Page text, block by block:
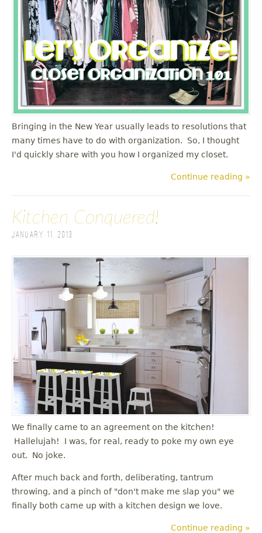
Bringing in the New Year usually leads to resolutions that
many times have to do with organization. So, I thought
I'd quickly share with you how I organized my closet.
Continue reading »
Kitchen Conquered!
January 11, 2013
We finally came to an agreement on the kitchen!
Hallelujah! I was, for real, ready to poke my own eye
out. No joke.
After much back and forth, deliberating, tantrum
throwing, and a pinch of "don't make me slap you" we
finally both came up with a kitchen design we love.
Continue reading »